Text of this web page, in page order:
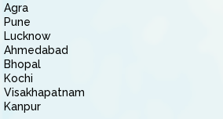
Agra
Pune
Lucknow
Ahmedabad
Bhopal
Kochi
Visakhapatnam
Kanpur